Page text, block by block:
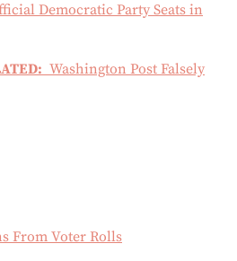
Democratic Party Seats in
Washington Post Falsely
From Voter Rolls